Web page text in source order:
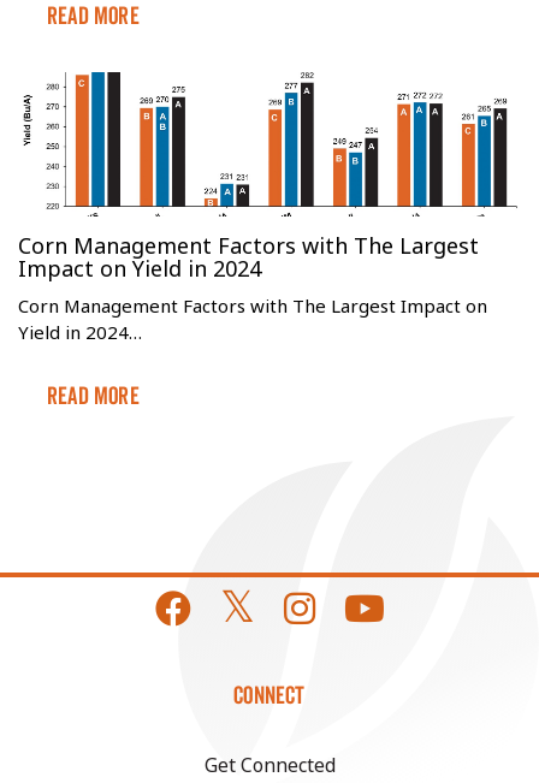
Read More
Corn Management Factors with The Largest
Impact on Yield in 2024
Corn Management Factors with The Largest Impact on
Yield in 2024…
Read More
CONNECT
Get Connected